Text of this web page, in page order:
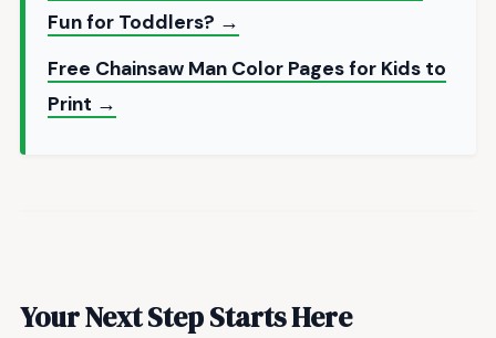
Fun for Toddlers? →
Free Chainsaw Man Color Pages for Kids to
Print →
Your Next Step Starts Here